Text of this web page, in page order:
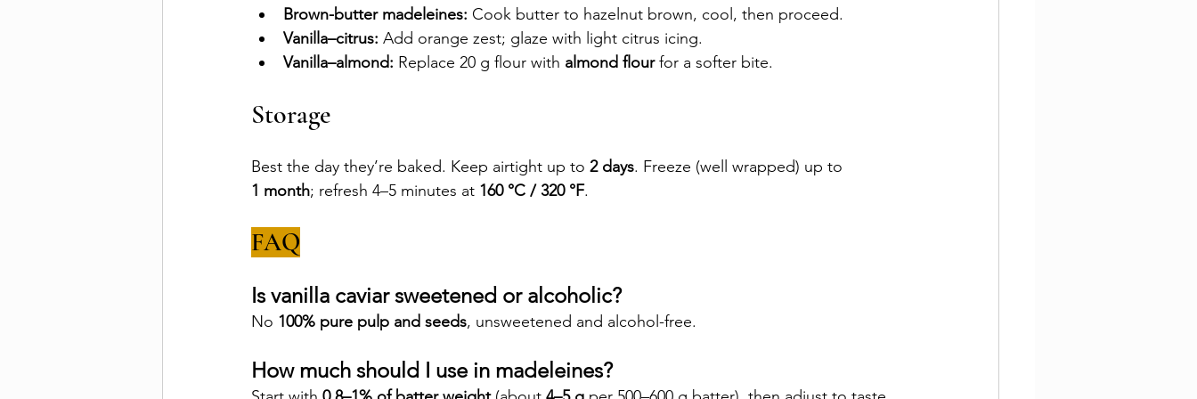
Brown-butter madeleines: Cook butter to hazelnut brown, cool, then proceed.
Vanilla–citrus: Add orange zest; glaze with light citrus icing.
Vanilla–almond: Replace 20 g flour with almond flour for a softer bite.
Storage
Best the day they’re baked. Keep airtight up to 2 days. Freeze (well wrapped) up to
1 month; refresh 4–5 minutes at 160 °C / 320 °F.
FAQ
Is vanilla caviar sweetened or alcoholic?
No 100% pure pulp and seeds, unsweetened and alcohol-free.
How much should I use in madeleines?